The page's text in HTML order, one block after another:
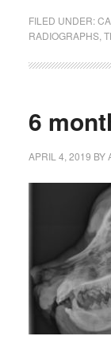
FILED UNDER:
RADIOGRAPHS,
6
APRIL 4, 2019 BY